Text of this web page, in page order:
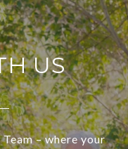
US
– where your